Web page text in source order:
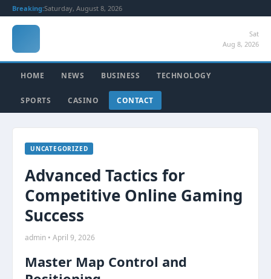
Breaking:Saturday, August 8, 2026
Sat
Aug 8, 2026
HOME NEWS BUSINESS TECHNOLOGY
SPORTS CASINO CONTACT
UNCATEGORIZED
Advanced Tactics for
Competitive Online Gaming
Success
admin • April 9, 2026
Master Map Control and